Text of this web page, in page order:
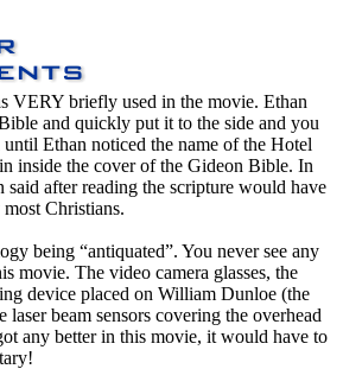
VERY briefly used in the movie. Ethan
and quickly put it to the side and you
Ethan noticed the name of the Hotel
inside the cover of the Gideon Bible. In
said after reading the scripture would have
Christians.
being “antiquated”. You never see any
movie. The video camera glasses, the
device placed on William Dunloe (the
beam sensors covering the overhead
any better in this movie, it would have to